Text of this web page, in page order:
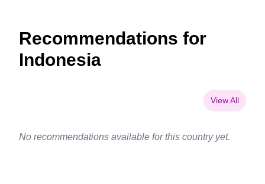
Recommendations for
Indonesia
View All
No recommendations available for this country yet.